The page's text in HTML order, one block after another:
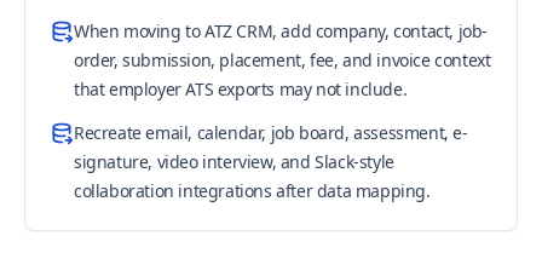
When moving to ATZ CRM, add company, contact, job-
order, submission, placement, fee, and invoice context
that employer ATS exports may not include.
Recreate email, calendar, job board, assessment, e-
signature, video interview, and Slack-style
collaboration integrations after data mapping.